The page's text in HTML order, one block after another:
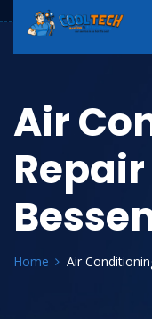
Air
Home Air